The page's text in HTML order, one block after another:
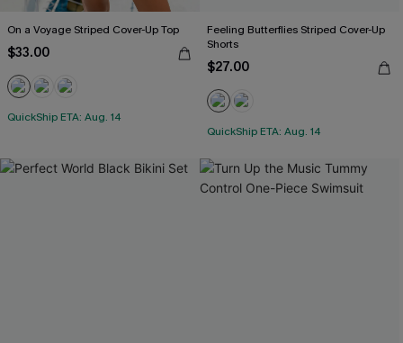
On a Voyage Striped Cover-Up Top
$33.00
QuickShip ETA: Aug. 14
Feeling Butterflies Striped Cover-Up
Shorts
$27.00
QuickShip ETA: Aug. 14